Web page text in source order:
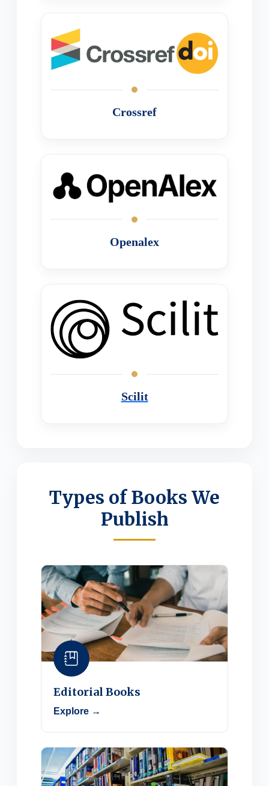
Crossref
Openalex
Scilit
Types of Books We
Publish
Editorial Books
Explore →